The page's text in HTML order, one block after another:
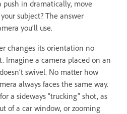
push in dramatically, move
subject? The answer
you’ll use.
changes its orientation no
Imagine a camera placed on an
swivel. No matter how
always faces the same way.
a sideways “trucking” shot, as
of a car window, or zooming